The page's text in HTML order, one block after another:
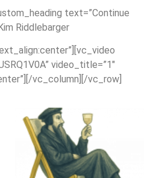
text=”Continue
Riddlebarger
video_title=”1″
vc_column][/vc_row]